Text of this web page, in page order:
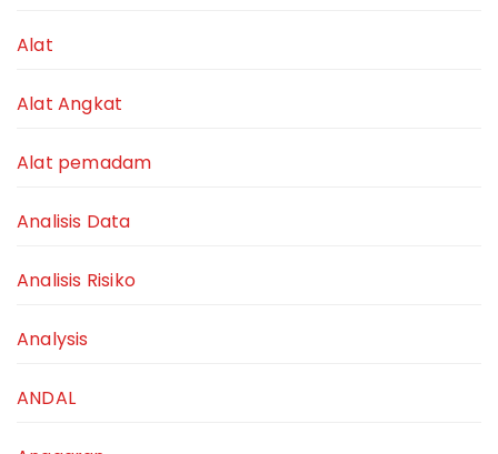
Alat
Alat Angkat
Alat pemadam
Analisis Data
Analisis Risiko
Analysis
ANDAL